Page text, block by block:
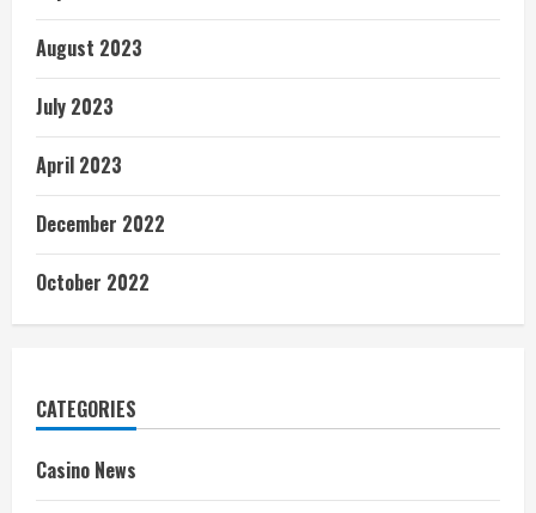
August 2023
July 2023
April 2023
December 2022
October 2022
CATEGORIES
Casino News